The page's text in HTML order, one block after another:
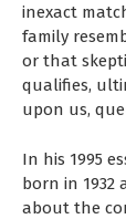
inexact
family
or that
qualifies,
upon us,
In his 1995
born in 1932
about the